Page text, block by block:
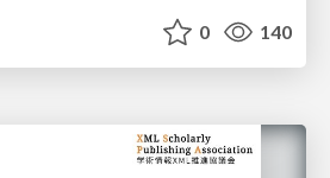
0 140